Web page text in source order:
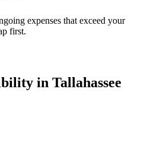
expenses that exceed your
first.
in Tallahassee